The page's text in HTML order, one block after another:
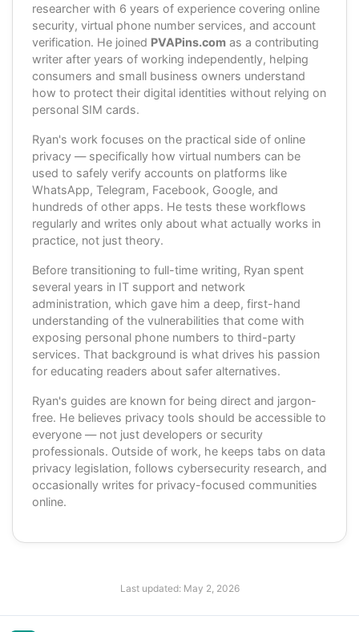
researcher with 6 years of experience covering online
security, virtual phone number services, and account
verification. He joined PVAPins.com as a contributing
writer after years of working independently, helping
consumers and small business owners understand
how to protect their digital identities without relying on
personal SIM cards.
Ryan's work focuses on the practical side of online
privacy — specifically how virtual numbers can be
used to safely verify accounts on platforms like
WhatsApp, Telegram, Facebook, Google, and
hundreds of other apps. He tests these workflows
regularly and writes only about what actually works in
practice, not just theory.
Before transitioning to full-time writing, Ryan spent
several years in IT support and network
administration, which gave him a deep, first-hand
understanding of the vulnerabilities that come with
exposing personal phone numbers to third-party
services. That background is what drives his passion
for educating readers about safer alternatives.
Ryan's guides are known for being direct and jargon-
free. He believes privacy tools should be accessible to
everyone — not just developers or security
professionals. Outside of work, he keeps tabs on data
privacy legislation, follows cybersecurity research, and
occasionally writes for privacy-focused communities
online.
Last updated: May 2, 2026